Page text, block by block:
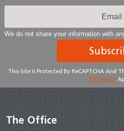
We do not share your information with
This Site Is Protected By ReCAPTCHA And
Of Service
The Office